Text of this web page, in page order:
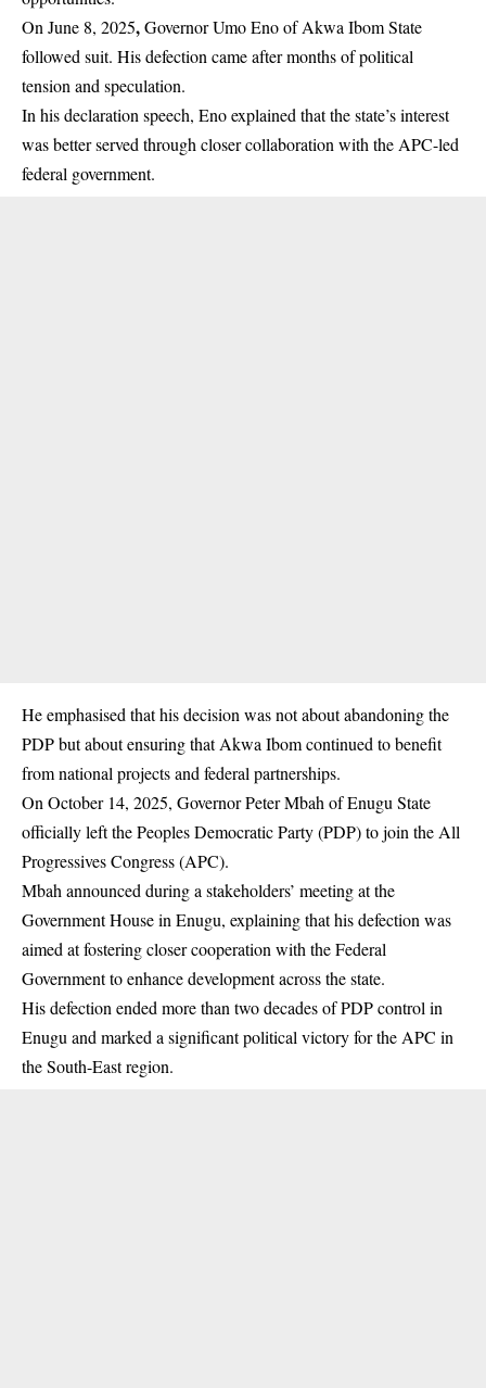
On June 8, 2025,Governor Umo Eno of Akwa Ibom State
followed suit. His defection came after months of political
tension and speculation.
In his declaration speech, Eno explained that the state’s interest
was better served through closer collaboration with the APC-led
federal government.
He emphasised that his decision was not about abandoning the
PDP but about ensuring that Akwa Ibom continued to benefit
from national projects and federal partnerships.
On October 14, 2025, Governor Peter Mbah of Enugu State
officially left the Peoples Democratic Party (PDP) to join the All
Progressives Congress (APC).
Mbah announced during a stakeholders’ meeting at the
Government House in Enugu, explaining that his defection was
aimed at fostering closer cooperation with the Federal
Government to enhance development across the state.
His defection ended more than two decades of PDP control in
Enugu and marked a significant political victory for the APC in
the South-East region.